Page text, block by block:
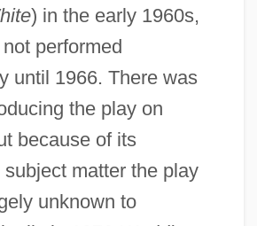
) in the early 1960s,
performed
until 1966. There was
the play on
because of its
matter the play
unknown to